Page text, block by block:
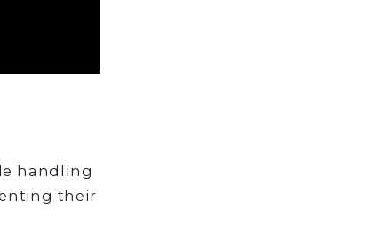
handling
their